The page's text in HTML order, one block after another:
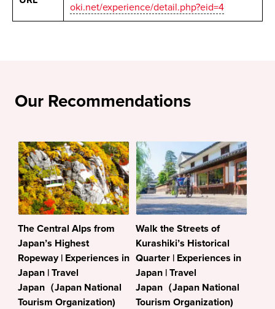
oki.net/experience/detail.php?eid=4
Our Recommendations
The Central Alps from
Japan’s Highest
Ropeway | Experiences in
Japan | Travel
Japan（Japan National
Tourism Organization)
Walk the Streets of
Kurashiki’s Historical
Quarter | Experiences in
Japan | Travel
Japan（Japan National
Tourism Organization)